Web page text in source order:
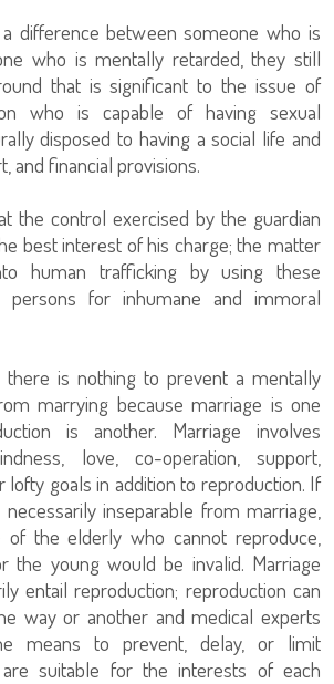
between someone who is
who is mentally retarded, they still
that is significant to the issue of
who is capable of having sexual
disposed to having a social life and
and financial provisions.
the control exercised by the guardian
best interest of his charge; the matter
human trafficking by using these
persons for inhumane and immoral
is nothing to prevent a mentally
marrying because marriage is one
is another. Marriage involves
love, co-operation, support,
lofty goals in addition to reproduction. If
inseparable from marriage,
of the elderly who cannot reproduce,
the young would be invalid. Marriage
entail reproduction; reproduction can
way or another and medical experts
means to prevent, delay, or limit
suitable for the interests of each